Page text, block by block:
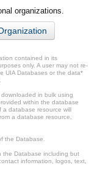
organizations.
contained in its
only. A user may not re-
UIA Databases or the data*
in bulk using
within the database
a database resource will
a database resource,
the Database.
the Database including but
information, logos, text,